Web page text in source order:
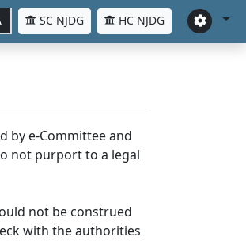
SC NJDG HC NJDG
by e-Committee and
not purport to a legal
not be construed
with the authorities